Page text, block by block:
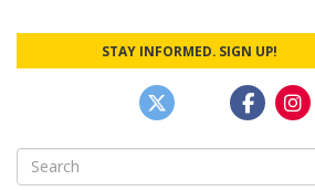
STAY INFORMED. SIGN UP!
Search
for: